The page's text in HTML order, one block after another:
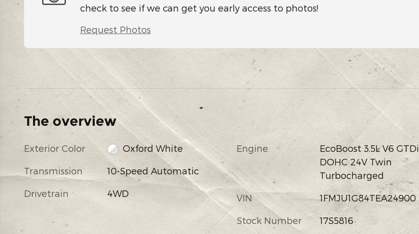
check to see if we can get you early access to photos!
Request Photos
The overview
Exterior Color Oxford White
Transmission 10-Speed Automatic
Drivetrain 4WD
Engine
EcoBoost 3.5L V6 GTDi
DOHC 24V Twin
Turbocharged
VIN 1FMJU1G84TEA24900
Stock Number 17S5816